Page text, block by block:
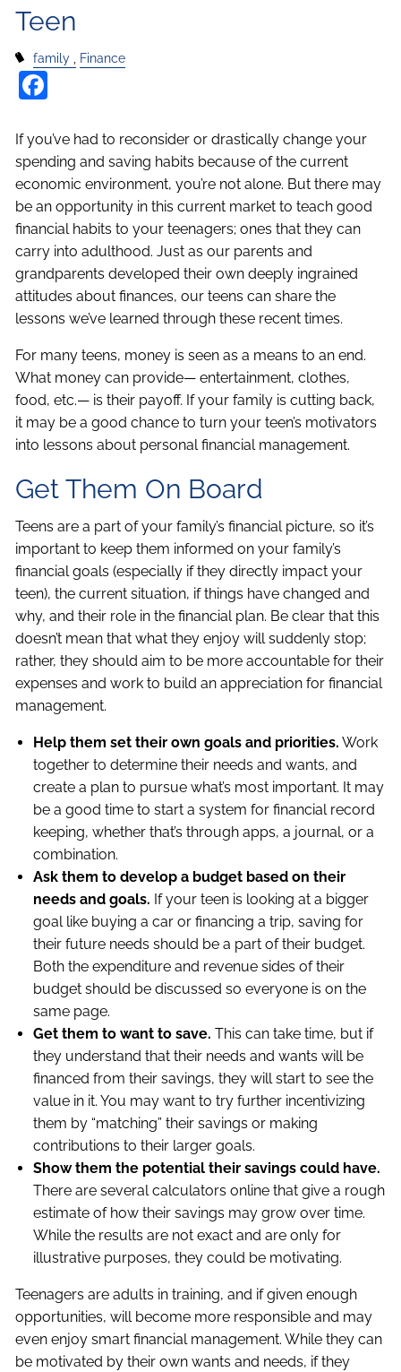
Teen
family Finance
If you’ve had to reconsider or drastically change your
spending and saving habits because of the current
economic environment, you’re not alone. But there may
be an opportunity in this current market to teach good
financial habits to your teenagers; ones that they can
carry into adulthood. Just as our parents and
grandparents developed their own deeply ingrained
attitudes about finances, our teens can share the
lessons we’ve learned through these recent times.
For many teens, money is seen as a means to an end.
What money can provide— entertainment, clothes,
food, etc.— is their payoff. If your family is cutting back,
it may be a good chance to turn your teen’s motivators
into lessons about personal financial management.
Get Them On Board
Teens are a part of your family’s financial picture, so it’s
important to keep them informed on your family’s
financial goals (especially if they directly impact your
teen), the current situation, if things have changed and
why, and their role in the financial plan. Be clear that this
doesn’t mean that what they enjoy will suddenly stop;
rather, they should aim to be more accountable for their
expenses and work to build an appreciation for financial
management.
Help them set their own goals and priorities. Work
together to determine their needs and wants, and
create a plan to pursue what’s most important. It may
be a good time to start a system for financial record
keeping, whether that’s through apps, a journal, or a
combination.
Ask them to develop a budget based on their
needs and goals. If your teen is looking at a bigger
goal like buying a car or financing a trip, saving for
their future needs should be a part of their budget.
Both the expenditure and revenue sides of their
budget should be discussed so everyone is on the
same page.
Get them to want to save.This can take time, but if
they understand that their needs and wants will be
financed from their savings, they will start to see the
value in it. You may want to try further incentivizing
them by “matching” their savings or making
contributions to their larger goals.
Show them the potential their savings could have.
There are several calculators online that give a rough
estimate of how their savings may grow over time.
While the results are not exact and are only for
illustrative purposes, they could be motivating.
Teenagers are adults in training, and if given enough
opportunities, will become more responsible and may
even enjoy smart financial management. While they can
be motivated by their own wants and needs, if they